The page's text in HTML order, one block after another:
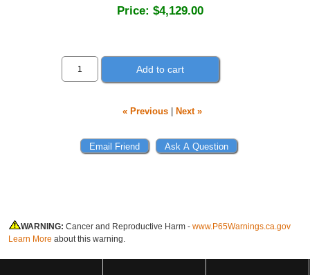
Price: $4,129.00
Add to cart
« Previous| Next »
WARNING: Cancer and Reproductive Harm - www.P65Warnings.ca.gov
Learn More about this warning.